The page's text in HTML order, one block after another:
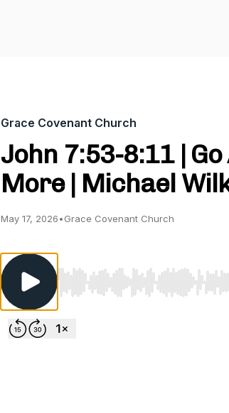
Grace Covenant Church
John 7:53-8:11 | Go
More | Michael
May 17, 2026•Grace Covenant Church
Use Left/Right to seek, Home/